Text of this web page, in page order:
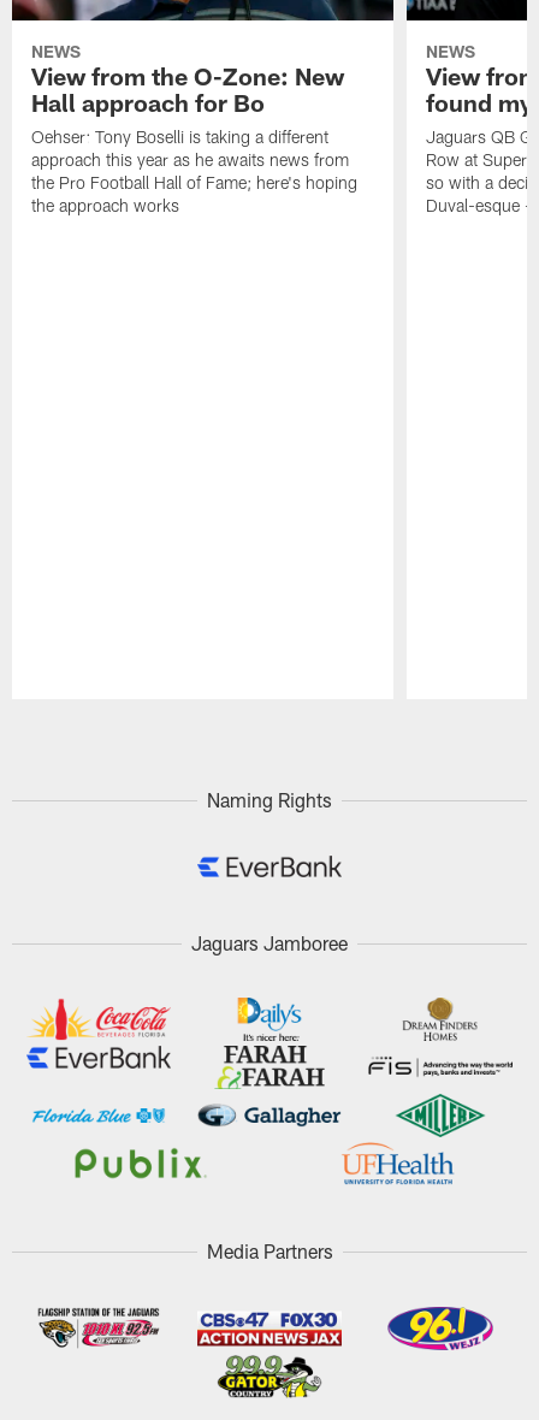
NEWS
View from the O-Zone: New
Hall approach for Bo
Oehser: Tony Boselli is taking a different
approach this year as he awaits news from
the Pro Football Hall of Fame; here's hoping
the approach works
NEWS
View
found
Jaguars QB
Row at Super
so with a
Duval-esque –
Naming Rights
Jaguars Jamboree
Media Partners